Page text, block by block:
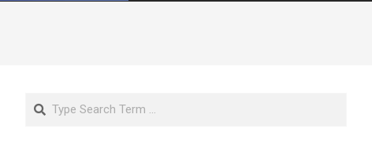
Search